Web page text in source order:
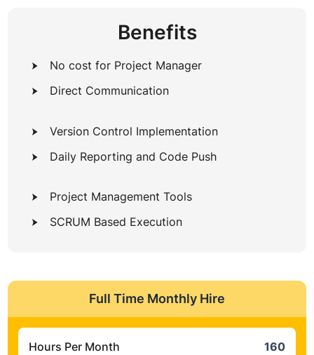
Benefits
No cost for Project Manager
Direct Communication
Version Control Implementation
Daily Reporting and Code Push
Project Management Tools
SCRUM Based Execution
Full Time Monthly Hire
Hours Per Month 160